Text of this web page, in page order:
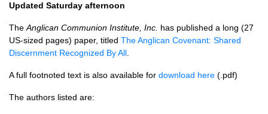
Updated Saturday afternoon
The Anglican Communion Institute, Inc. has published a long (27
US-sized pages) paper, titled The Anglican Covenant: Shared
Discernment Recognized By All
A full footnoted text is also available for download here (.pdf)
The authors listed are: